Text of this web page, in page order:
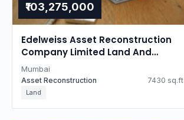
₹103,275,000
Edelweiss Asset Reconstruction
Company Limited Land And
Building Auction in Tardeo,
Mumbai
Mumbai
Asset Reconstruction 7430 sq.ft
Land